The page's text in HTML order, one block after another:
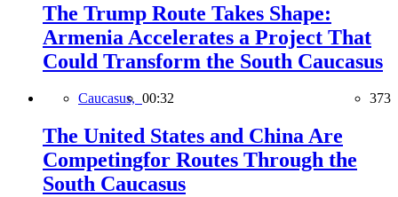
The Trump Route Takes Shape:
Armenia Accelerates a Project That
Could Transform the South Caucasus
Caucasus, 00:32 373
The United States and China Are
Competingfor Routes Through the
South Caucasus